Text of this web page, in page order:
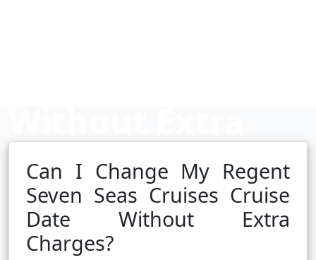
Charges?
Cruise booking hub
Can I Change My Regent
Seven Seas Cruises Cruise
Date Without Extra
Charges?